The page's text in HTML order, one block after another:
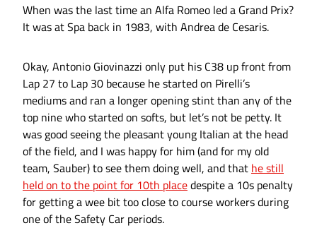
When was the last time an Alfa Romeo led a Grand Prix?
It was at Spa back in 1983, with Andrea de Cesaris.
Okay, Antonio Giovinazzi only put his C38 up front from
Lap 27 to Lap 30 because he started on Pirelli’s
mediums and ran a longer opening stint than any of the
top nine who started on softs, but let’s not be petty. It
was good seeing the pleasant young Italian at the head
of the field, and I was happy for him (and for my old
team, Sauber) to see them doing well, and that he still
held on to the point for 10th placedespite a 10s penalty
for getting a wee bit too close to course workers during
one of the Safety Car periods.